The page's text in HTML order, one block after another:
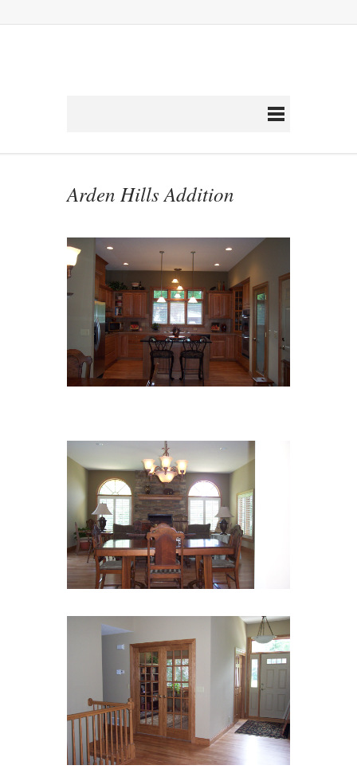
Arden Hills Addition